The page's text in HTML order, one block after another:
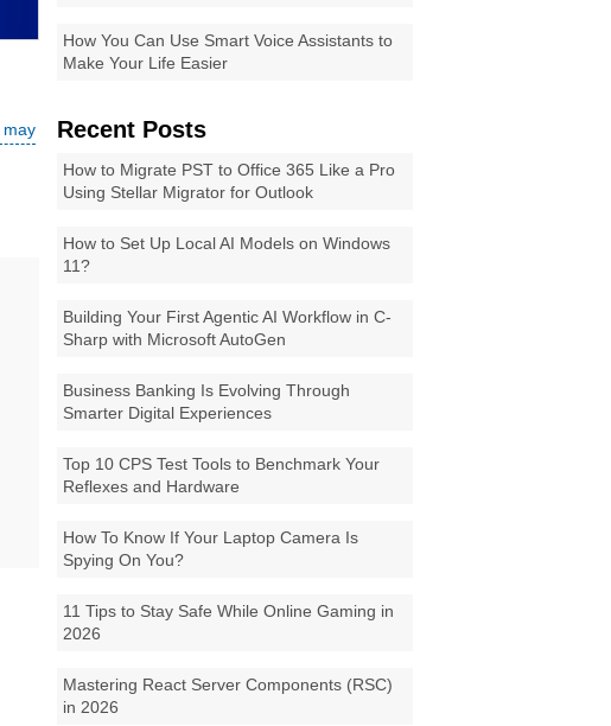
How You Can Use Smart Voice Assistants to
Make Your Life Easier
Recent Posts
How to Migrate PST to Office 365 Like a Pro
Using Stellar Migrator for Outlook
How to Set Up Local AI Models on Windows
11?
Building Your First Agentic AI Workflow in C-
Sharp with Microsoft AutoGen
Business Banking Is Evolving Through
Smarter Digital Experiences
Top 10 CPS Test Tools to Benchmark Your
Reflexes and Hardware
How To Know If Your Laptop Camera Is
Spying On You?
11 Tips to Stay Safe While Online Gaming in
2026
Mastering React Server Components (RSC)
in 2026
may